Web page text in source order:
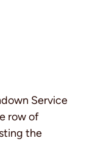
Service
row of
the